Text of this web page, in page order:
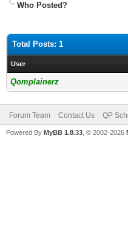
Who Posted?
Total Posts: 1
User
Qomplainerz
Forum Team Contact Us QP
Powered By MyBB 1.8.33 , © 2002-2026